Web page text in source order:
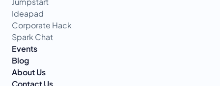
Ideapad
Corporate Hack
Spark Chat
Events
Blog
About Us
Contact Us